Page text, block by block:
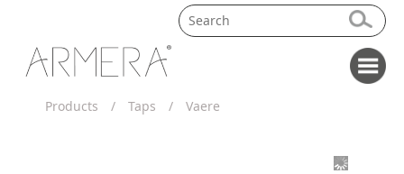
Products / Taps / Vaere